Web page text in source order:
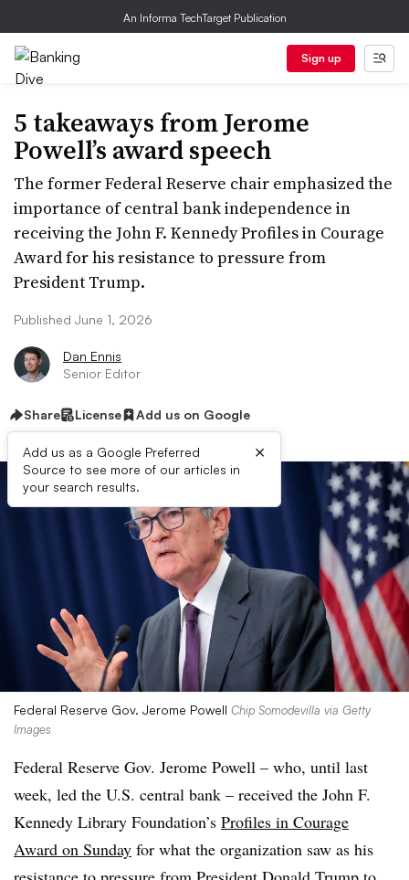
An Informa TechTarget Publication
Sign up
5 takeaways from Jerome
Powell’s award speech
The former Federal Reserve chair emphasized the
importance of central bank independence in
receiving the John F. Kennedy Profiles in Courage
Award for his resistance to pressure from
President Trump.
Published June 1, 2026
Dan Ennis
Senior Editor
Share License Add us on Google
Add us as a Google Preferred
Source to see more of our articles in
your search results.
×
Federal Reserve Gov. Jerome Powell Chip Somodevilla via Getty
Images
Federal Reserve Gov. Jerome Powell – who, until last
week, led the U.S. central bank – received the John F.
Kennedy Library Foundation’s Profiles in Courage
Award on Sunday for what the organization saw as his